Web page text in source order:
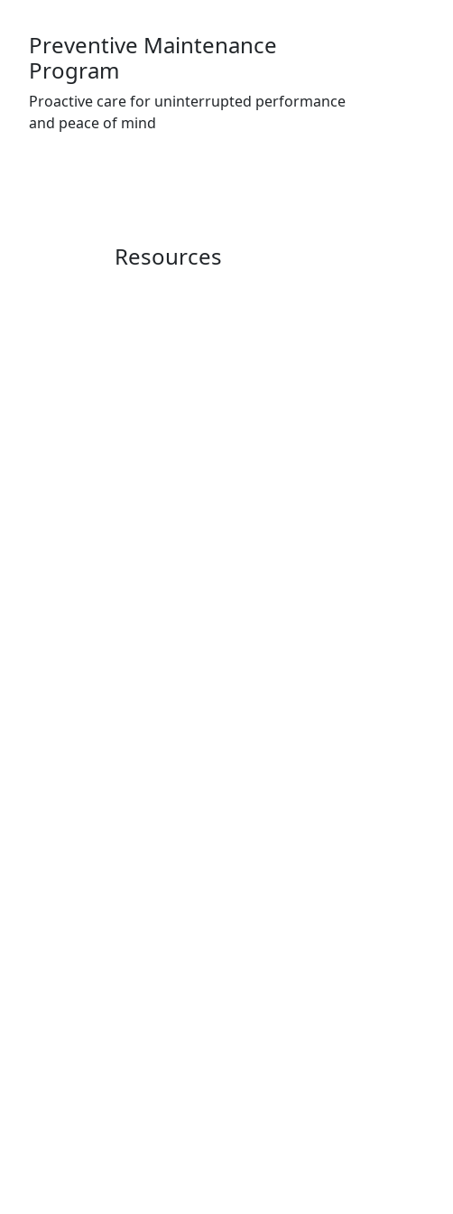
Preventive Maintenance
Program
Proactive care for uninterrupted performance
and peace of mind
Resources